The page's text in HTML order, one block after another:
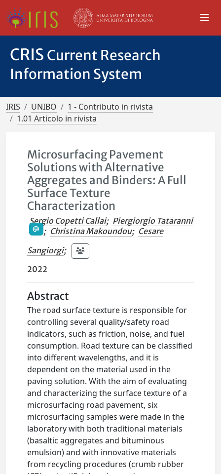
CRIS Current Research
Information System
IRIS UNIBO
1 - Contributo in rivista
1.01 Articolo in rivista
Microsurfacing Pavement
Solutions with Alternative
Aggregates and Binders: A Full
Surface Texture
Characterization
Sergio Copetti Callai; Piergiorgio Tataranni
; Christina Makoundou; Cesare
Sangiorgi;
2022
Abstract
The road surface texture is responsible for
controlling several quality/safety road
indicators, such as friction, noise, and fuel
consumption. Road texture can be classified
into different wavelengths, and it is
dependent on the material used in the
paving solution. With the aim of evaluating
and characterizing the surface texture of a
microsurfacing road pavement, six
microsurfacing samples were made in the
laboratory with both traditional materials
(basaltic aggregates and bituminous
emulsion) and with innovative materials
from recycling procedures (crumb rubber